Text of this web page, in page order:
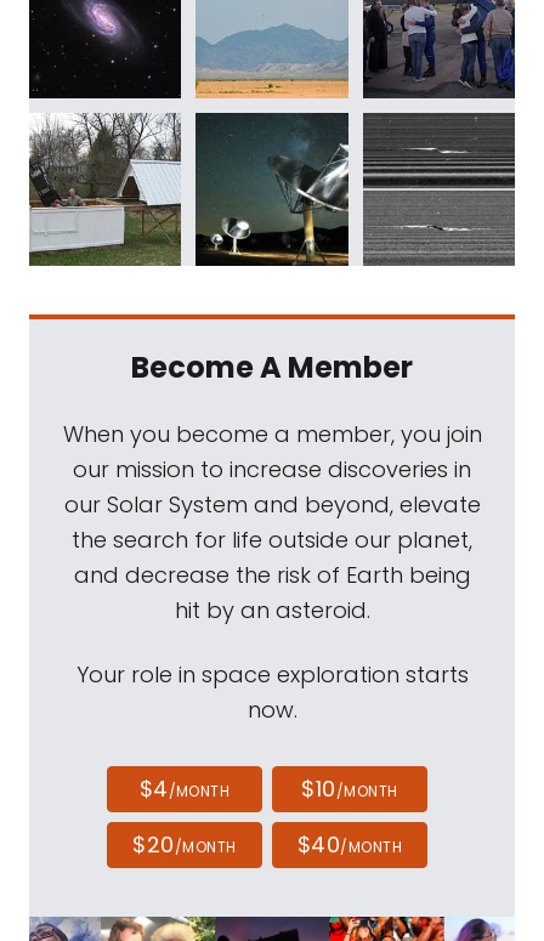
Become A Member
When you become a member, you join
our mission to increase discoveries in
our Solar System and beyond, elevate
the search for life outside our planet,
and decrease the risk of Earth being
hit by an asteroid.
Your role in space exploration starts
now.
$4/MONTH $10/MONTH
$20/MONTH $40/MONTH